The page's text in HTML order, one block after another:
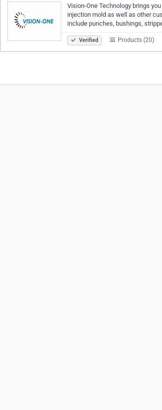
Vision-One Technology brings
injection mold as well as other
include punches, bushings,
Verified Products (20)